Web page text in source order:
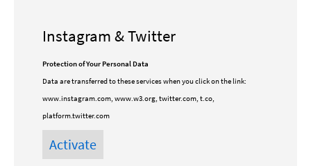
Instagram & Twitter
Protection of Your Personal Data
Data are transferred to these services when you click on the link:
www.instagram.com, www.w3.org, twitter.com, t.co,
platform.twitter.com